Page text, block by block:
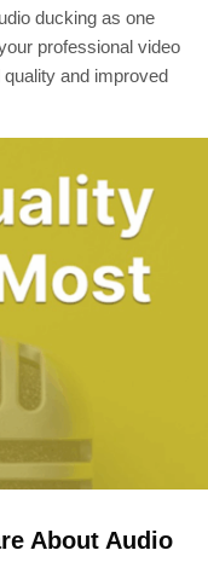
ducking as one
professional video
and improved
About Audio